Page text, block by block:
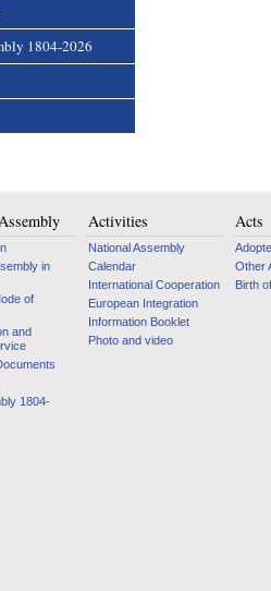
1804-2026
in
of
and
1804-
Activities
National Assembly
Calendar
International Cooperation
European Integration
Information Booklet
Photo and video
Acts
Other
Birth